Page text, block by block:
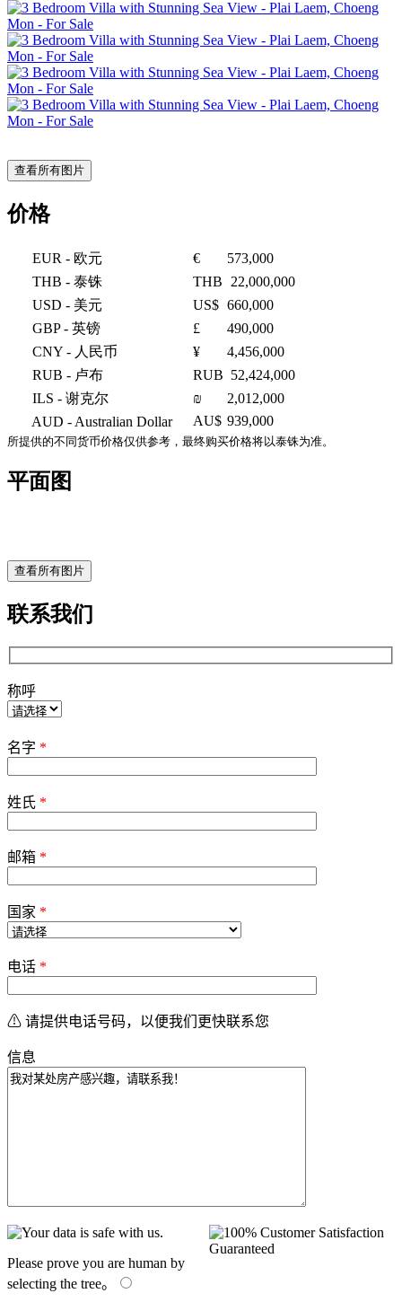
查看所有图片
价格
EUR - 欧元 €
573,000
THB - 泰铢 THB
22,000,000
USD - 美元 US$ 660,000
GBP- 英镑 £
490,000
CNY - 人民币 ¥
4,456,000
RUB - 卢布 RUB 52,424,000
ILS - 谢克尔 ₪
2,012,000
AUD - Australian Dollar AU$ 939,000
所提供的不同货币价格仅供参考，最终购买价格将以泰铢为准。
平面图
查看所有图片
联系我们
称呼
leave
this
field
empty.
名字 *
姓氏 *
邮箱 *
国家 *
电话 *
⚠ 请提供电话号码，以便我们更快联系您
信息
Please prove you are human by
selecting the tree。